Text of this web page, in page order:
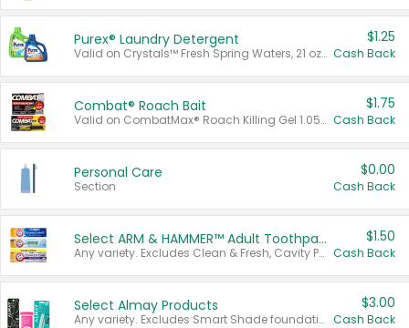
Purex® Laundry Detergent
Valid on Crystals™ Fresh Spring Waters, 21 oz and Liquid Laundry Detergent, Mountain Breeze 33 Loads 50 oz, Mountain Breeze 95 oz, Natural Linen 83 Loads 150 oz, Oxi 43.5 oz, Oxi 128 oz and Ultra Liquid Laundry Detergent, Advanced Oxi with Odor Fighter 6 × 40 oz, Fresh Mountain Breeze, 2 × 170 oz, Mountain Breeze 6 × 40 oz.
$1.25
Cash Back
Combat® Roach Bait
Valid on CombatMax® Roach Killing Gel 1.05 oz or Combat® Small and Large Roach Baits 12 ct.
$1.75
Cash Back
Personal Care
Section
$0.00
Cash Back
Select ARM & HAMMER™ Adult Toothpastes
Any variety. Excludes Clean & Fresh, Cavity Protection, and trial and travel sizes.
$1.50
Cash Back
Select Almay Products
Any variety. Excludes Smart Shade foundation, 80 ct makeup removers, and deodorants.
$3.00
Cash Back